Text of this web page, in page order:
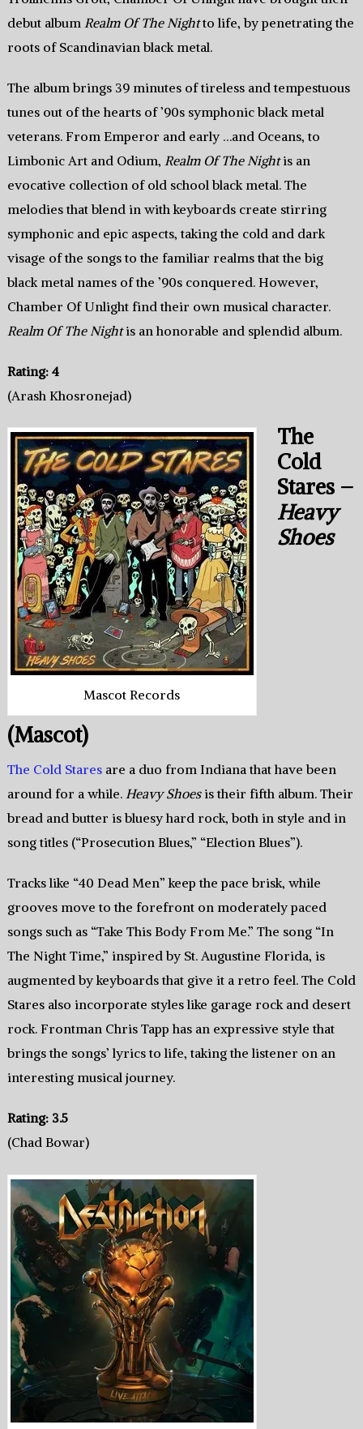
debut album Realm Of The Nightto life, by penetrating the
roots of Scandinavian black metal.
The album brings 39 minutes of tireless and tempestuous
tunes out of the hearts of ’90s symphonic black metal
veterans. From Emperor and early …and Oceans, to
Limbonic Art and Odium, Realm Of The Nightis an
evocative collection of old school black metal. The
melodies that blend in with keyboards create stirring
symphonic and epic aspects, taking the cold and dark
visage of the songs to the familiar realms that the big
black metal names of the ’90s conquered. However,
Chamber Of Unlight find their own musical character.
Realm Of The Nightis an honorable and splendid album.
Rating: 4
(Arash Khosronejad)
Mascot Records
The
Cold
Stares –
Heavy
Shoes
(Mascot)
The Cold Staresare a duo from Indiana that have been
around for a while. Heavy Shoesis their fifth album. Their
bread and butter is bluesy hard rock, both in style and in
song titles (“Prosecution Blues,” “Election Blues”).
Tracks like “40 Dead Men” keep the pace brisk, while
grooves move to the forefront on moderately paced
songs such as “Take This Body From Me.” The song “In
The Night Time,” inspired by St. Augustine Florida, is
augmented by keyboards that give it a retro feel. The Cold
Stares also incorporate styles like garage rock and desert
rock. Frontman Chris Tapp has an expressive style that
brings the songs’ lyrics to life, taking the listener on an
interesting musical journey.
Rating: 3.5
(Chad Bowar)